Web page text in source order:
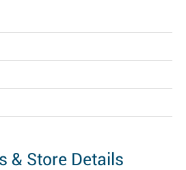
& Store Details